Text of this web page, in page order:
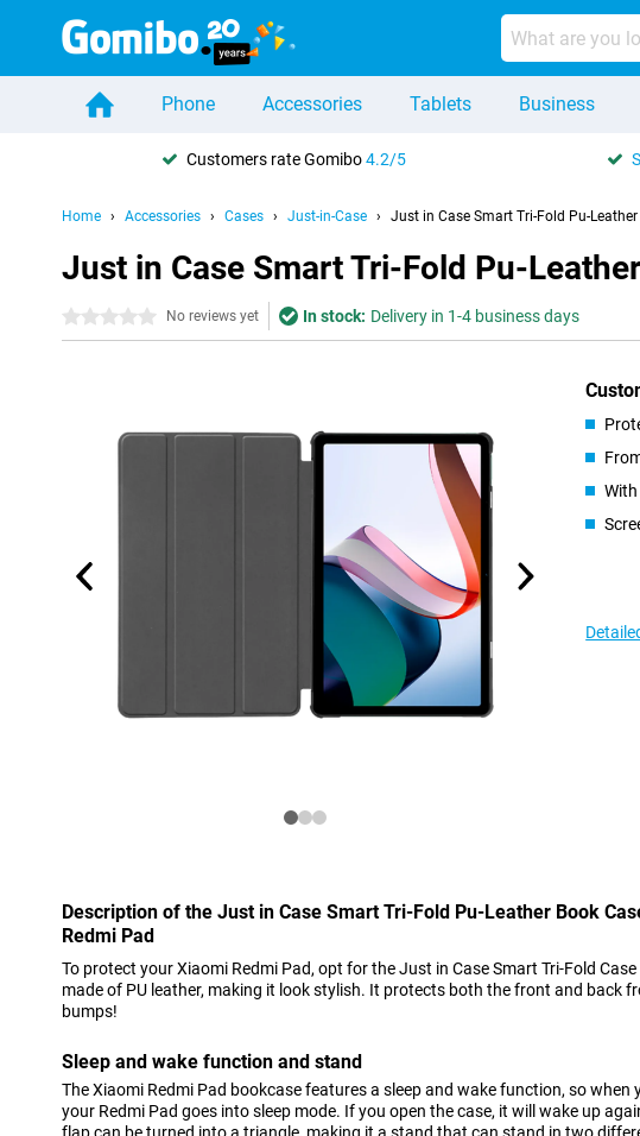
Phone Accessories Tablets Business
Customers rate Gomibo4.2/5
Home Accessories Cases Just-in-Case Just in Case Smart Tri-Fold Pu-
Just in Case Smart Tri-Fold Pu-
0 stars No reviews yet In stock: Delivery in 1-4 business days
Description of the Just in Case Smart Tri-Fold Pu-Leather Book
Redmi Pad
To protect your Xiaomi Redmi Pad, opt for the Just in Case Smart Tri-Fold
made of PU leather, making it look stylish. It protects both the front and back
bumps!
Sleep and wake function and stand
The Xiaomi Redmi Pad bookcase features a sleep and wake function, so when
your Redmi Pad goes into sleep mode. If you open the case, it will wake up